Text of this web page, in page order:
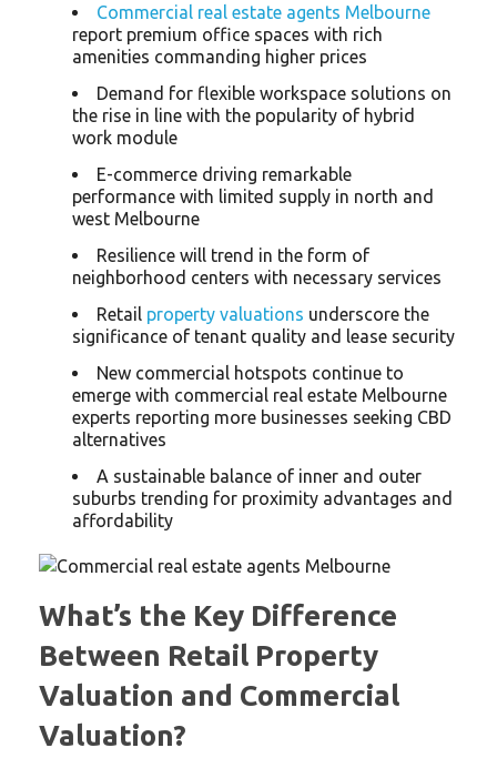
Commercial real estate agents Melbourne
report premium office spaces with rich
amenities commanding higher prices
Demand for flexible workspace solutions on
the rise in line with the popularity of hybrid
work module
E-commerce driving remarkable
performance with limited supply in north and
west Melbourne
Resilience will trend in the form of
neighborhood centers with necessary services
Retail property valuations underscore the
significance of tenant quality and lease security
New commercial hotspots continue to
emerge with commercial real estate Melbourne
experts reporting more businesses seeking CBD
alternatives
A sustainable balance of inner and outer
suburbs trending for proximity advantages and
affordability
What’s the Key Difference
Between Retail Property
Valuation and Commercial
Valuation?